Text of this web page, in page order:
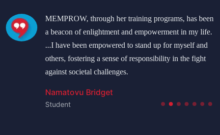
MEMPROW, through her training programs, has been
a beacon of enlightment and empowerment in my life.
...I have been empowered to stand up for myself and
others, fostering a sense of responsibility in the fight
against societal challenges.
Namatovu Bridget
Student